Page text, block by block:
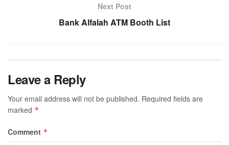
Next Post
Bank Alfalah ATM Booth List
Leave a Reply
Your email address will not be published. Required fields are
marked *
Comment *